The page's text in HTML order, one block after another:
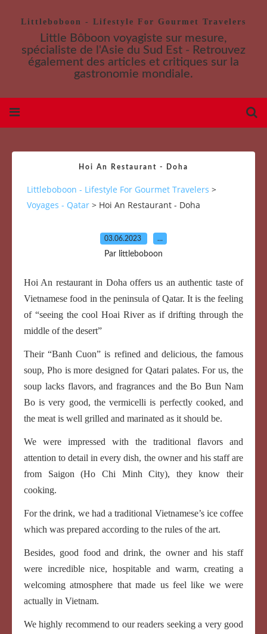
Littleboboon - Lifestyle For Gourmet Travelers
Little Bôboon voyagiste sur mesure,
spécialiste de l'Asie du Sud Est - Retrouvez
également des articles et critiques sur la
gastronomie mondiale.
Hoi An Restaurant - Doha
Littleboboon - Lifestyle For Gourmet Travelers >
Voyages - Qatar > Hoi An Restaurant - Doha
03.06.2023 …
Par littleboboon
Hoi An restaurant in Doha offers us an authentic taste of
Vietnamese food in the peninsula of Qatar. It is the feeling
of “seeing the cool Hoai River as if drifting through the
middle of the desert”
Their “Banh Cuon” is refined and delicious, the famous
soup, Pho is more designed for Qatari palates. For us, the
soup lacks flavors, and fragrances and the Bo Bun Nam
Bo is very good, the vermicelli is perfectly cooked, and
the meat is well grilled and marinated as it should be.
We were impressed with the traditional flavors and
attention to detail in every dish, the owner and his staff are
from Saigon (Ho Chi Minh City), they know their
cooking.
For the drink, we had a traditional Vietnamese’s ice coffee
which was prepared according to the rules of the art.
Besides, good food and drink, the owner and his staff
were incredible nice, hospitable and warm, creating a
welcoming atmosphere that made us feel like we were
actually in Vietnam.
We highly recommend to our readers seeking a very good